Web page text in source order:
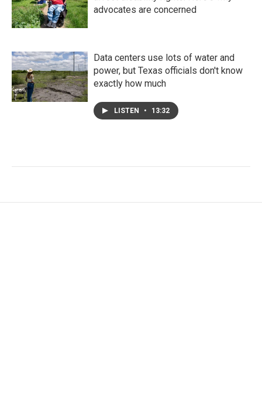
advocates are concerned
Data centers use lots of water and
power, but Texas officials don't know
exactly how much
LISTEN • 13:32